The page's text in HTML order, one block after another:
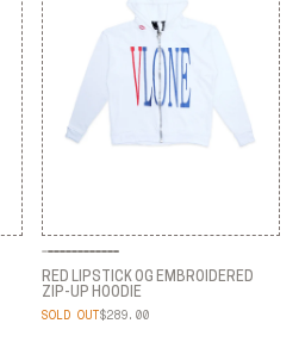
RED LIPSTICK OG EMBROIDERED
ZIP-UP HOODIE
RED LIPSTICK OG EMBROIDERED
SOLD OUT$289.00